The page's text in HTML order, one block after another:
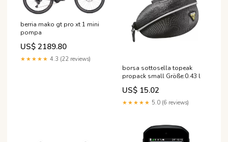
berria mako gt pro xt 1 mini
pompa
US$ 2189.80
★★★★★ 4.3 (22 reviews)
borsa sottosella topeak
propack small Größe:0.43 l
US$ 15.02
★★★★★ 5.0 (6 reviews)